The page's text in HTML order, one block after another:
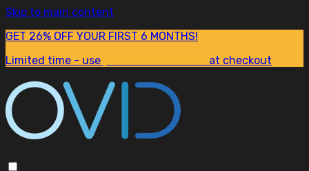
Skip to main content
GET 26% OFF YOUR FIRST 6 MONTHS!
Limited time - use
at checkout